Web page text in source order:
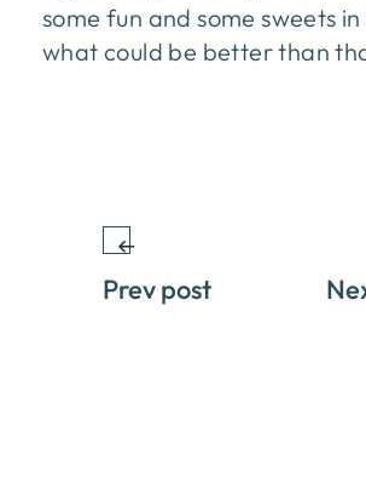
some fun and some sweets
what could be better than
Prev post